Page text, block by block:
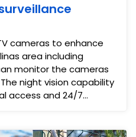
cameras to enhance
area including
monitor the cameras
access and 24/7